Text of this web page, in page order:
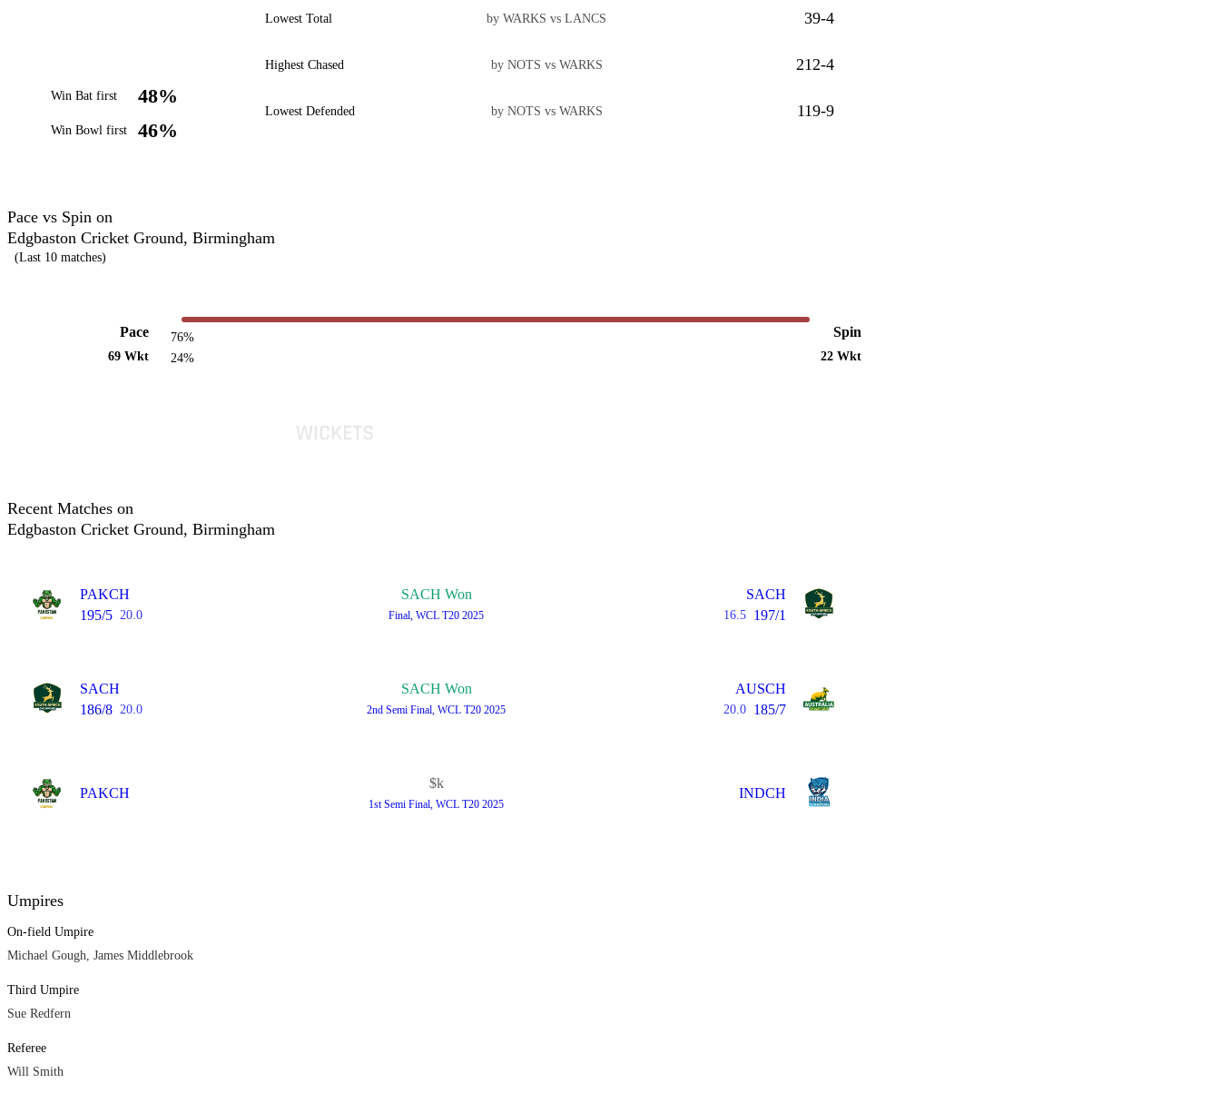
Win Bat first 48%
Win Bowl first 46%
Lowest Total by WARKS vs LANCS 39-4
Highest Chased by NOTS vs WARKS 212-4
Lowest Defended by NOTS vs WARKS 119-9
Pace vs Spin on
Edgbaston Cricket Ground, Birmingham
(Last 10 matches)
Pace
69 Wkt
76%
24%
Spin
22 Wkt
Recent Matches on
Edgbaston Cricket Ground, Birmingham
PAKCH
195/5 20.0
SACH Won
Final, WCL T20 2025
SACH
16.5 197/1
SACH
186/8 20.0
SACH Won
2nd Semi Final, WCL T20 2025
AUSCH
20.0 185/7
PAKCH
$k
1st Semi Final, WCL T20 2025
INDCH
Umpires
On-field Umpire
Michael Gough, James Middlebrook
Third Umpire
Sue Redfern
Referee
Will Smith